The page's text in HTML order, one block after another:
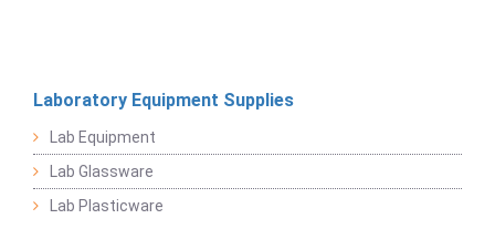
Laboratory Equipment Supplies
Lab Equipment
Lab Glassware
Lab Plasticware